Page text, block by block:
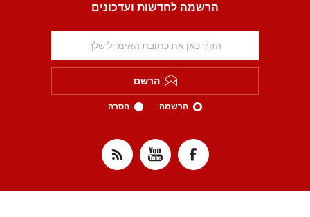
הרשמה לחדשות ועדכונים
הרשם
הרשמה הסרה